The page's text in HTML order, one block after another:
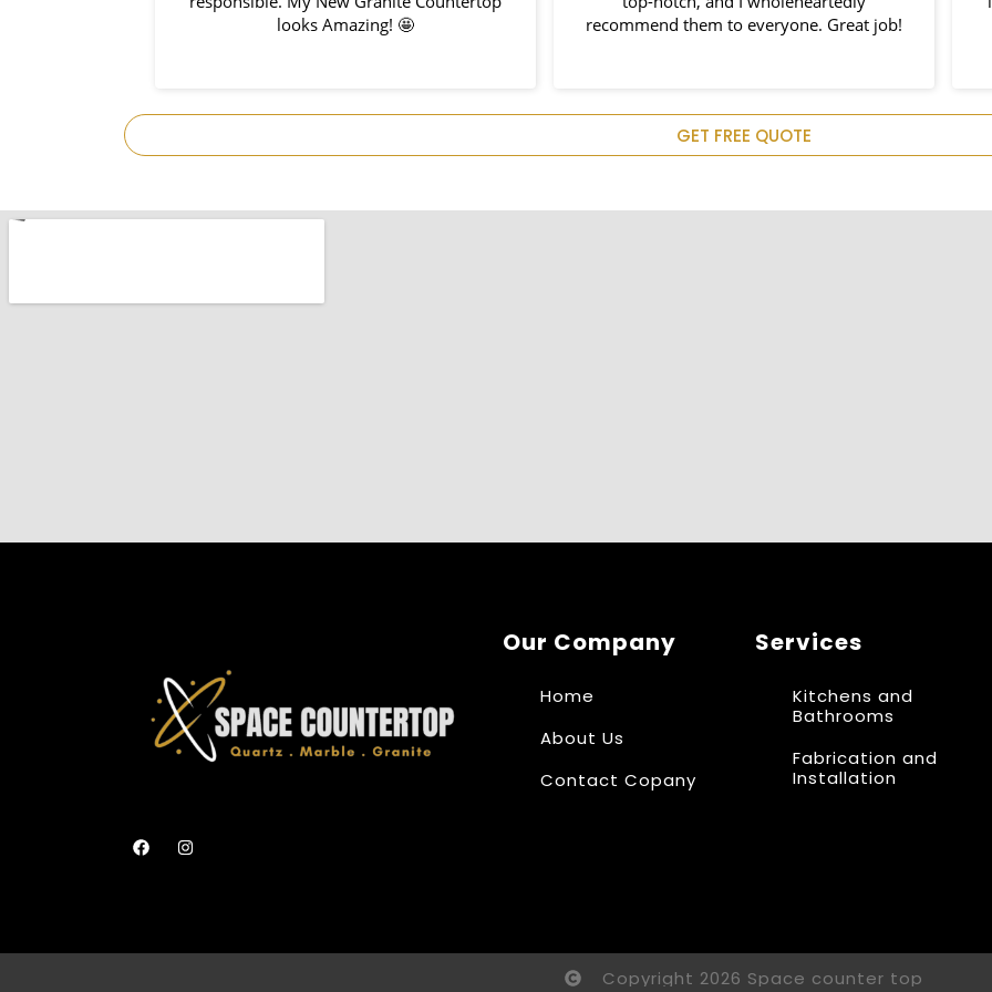
looks Amazing! 🤩
recommend them to everyone. Great job!
GET FREE QUOTE
Our Company
Home
About Us
Contact Copany
Services
Kitchens and
Bathrooms
Fabrication and
Installation
Copyright 2026 Space counter top